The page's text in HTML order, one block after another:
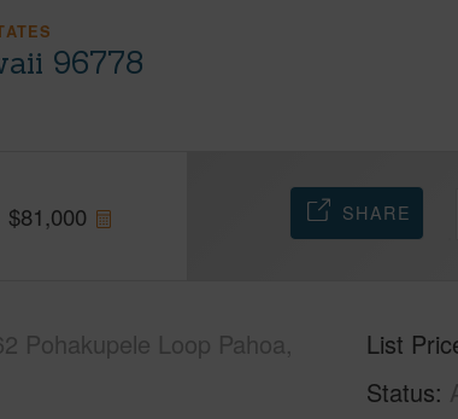
96778
$81,000 SHARE
Pohakupele Loop Pahoa,
List
Status